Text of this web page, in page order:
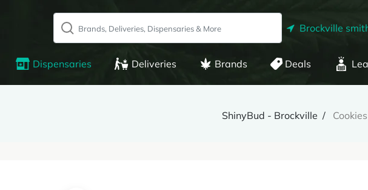
Brockville
Dispensaries Deliveries Brands Deals
ShinyBud - Brockville